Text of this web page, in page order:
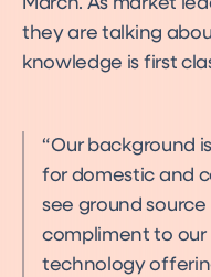
March. As market
they are talking
knowledge is first
Our background
for domestic and
see ground
compliment to
technology